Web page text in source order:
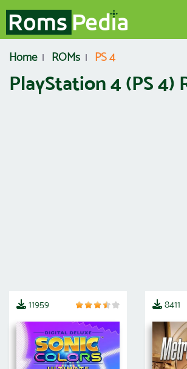
Home ROMs PS 4
PlayStation 4 (PS 4)
11959 8411